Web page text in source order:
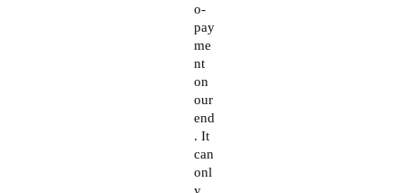
o-
pay
me
nt
on
our
end
. It
can
onl